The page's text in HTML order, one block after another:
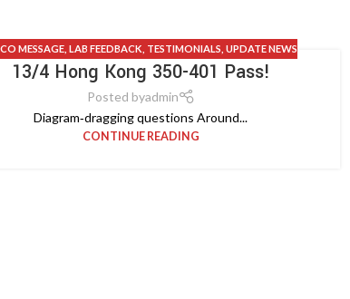
MESSAGE, LAB FEEDBACK TESTIMONIALS UPDATE NEWS
13/4 Hong Kong 350-401 Pass!
Posted byadmin
Diagram‑dragging questions Around...
CONTINUE READING